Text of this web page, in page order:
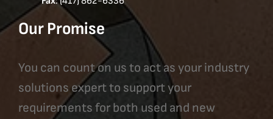
Our Promise
You can count on us to act as your industry
solutions expert to support your
requirements for both used and new